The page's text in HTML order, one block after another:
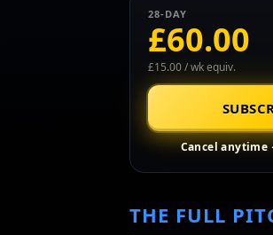
28-DAY
£60.00
£15.00 / wk equiv.
Cancel anytime
THE FULL